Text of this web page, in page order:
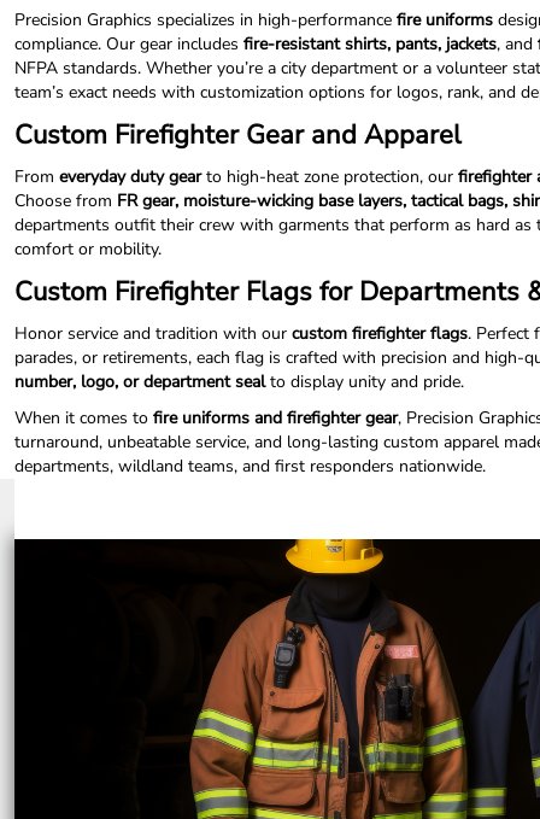
Precision Graphics specializes in high-performance fire uniforms
compliance. Our gear includes fire-resistant shirts, pants, jackets, and
NFPA standards. Whether you’re a city department or a volunteer
team’s exact needs with customization options for logos, rank, and
Custom Firefighter Gear and Apparel
From everyday duty gearto high-heat zone protection, our firefighter
Choose from FR gear, moisture-wicking base layers, tactical bags,
departments outfit their crew with garments that perform as hard
comfort or mobility.
Custom Firefighter Flags for Departments
Honor service and tradition with our custom firefighter flags. Perfect
parades, or retirements, each flag is crafted with precision and high-
number, logo, or department sealto display unity and pride.
When it comes to fire uniforms and firefighter gear, Precision
turnaround, unbeatable service, and long-lasting custom apparel
departments, wildland teams, and first responders nationwide.
ILS - Israel New Shekels
IMP - Isle of Man Pounds
INR - India Rupees
IQD - Iraq Dinars
ISK - Iceland Kronur
JEP - Jersey Pounds
JMD - Jamaica Dollars
JOD - Jordan Dinars
KES - Kenya Shillings
KHR - Cambodia Riels
KPW - North Korea Won
KRW - South Korea Won
KWD - Kuwait Dinars
KYD - Cayman Islands Dollars
KZT - Kazakhstan Tenge
LAK - Laos Kips
LRD - Liberia Dollars
MKD - Macedonia Denars